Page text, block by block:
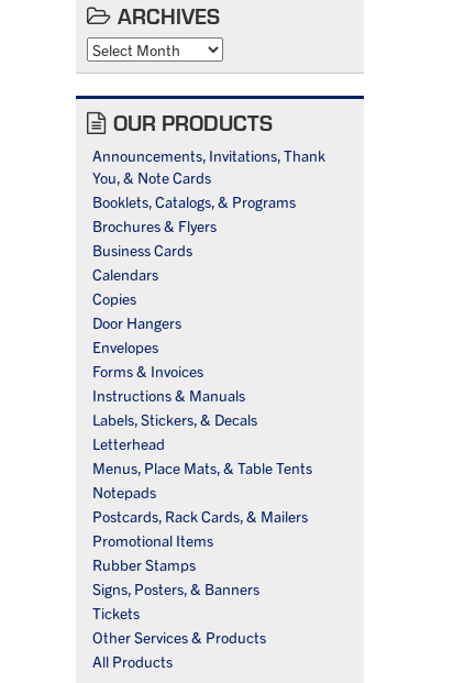
ARCHIVES
Archives
OUR PRODUCTS
Announcements, Invitations, Thank
You, & Note Cards
Booklets, Catalogs, & Programs
Brochures & Flyers
Business Cards
Calendars
Copies
Door Hangers
Envelopes
Forms & Invoices
Instructions & Manuals
Labels, Stickers, & Decals
Letterhead
Menus, Place Mats, & Table Tents
Notepads
Postcards, Rack Cards, & Mailers
Promotional Items
Rubber Stamps
Signs, Posters, & Banners
Tickets
Other Services & Products
All Products